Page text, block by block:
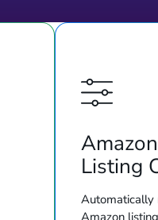
Listing
Automatically
Amazon